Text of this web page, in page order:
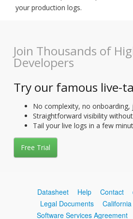
your production logs.
Join Thousands of
Developers
Try our famous live-
No complexity, no onboarding,
Straightforward visibility
Tail your live logs in a few
Free Trial
Datasheet Help Contact
Legal Documents
Software Services Agreement